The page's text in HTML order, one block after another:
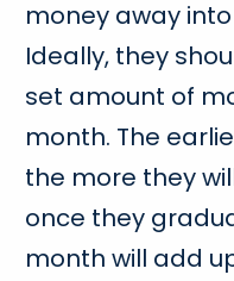
money away
Ideally, they
set amount of
month. The
the more they
once they
month will add